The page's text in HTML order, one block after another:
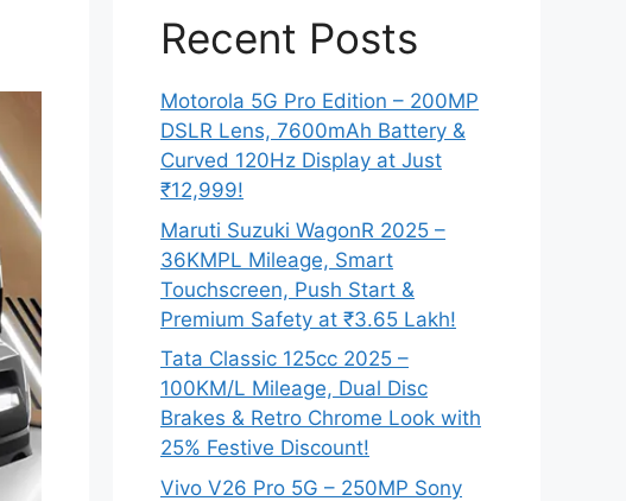
Recent Posts
Motorola 5G Pro Edition – 200MP
DSLR Lens, 7600mAh Battery &
Curved 120Hz Display at Just
₹12,999!
Maruti Suzuki WagonR 2025 –
36KMPL Mileage, Smart
Touchscreen, Push Start &
Premium Safety at ₹3.65 Lakh!
Tata Classic 125cc 2025 –
100KM/L Mileage, Dual Disc
Brakes & Retro Chrome Look with
25% Festive Discount!
Vivo V26 Pro 5G – 250MP Sony